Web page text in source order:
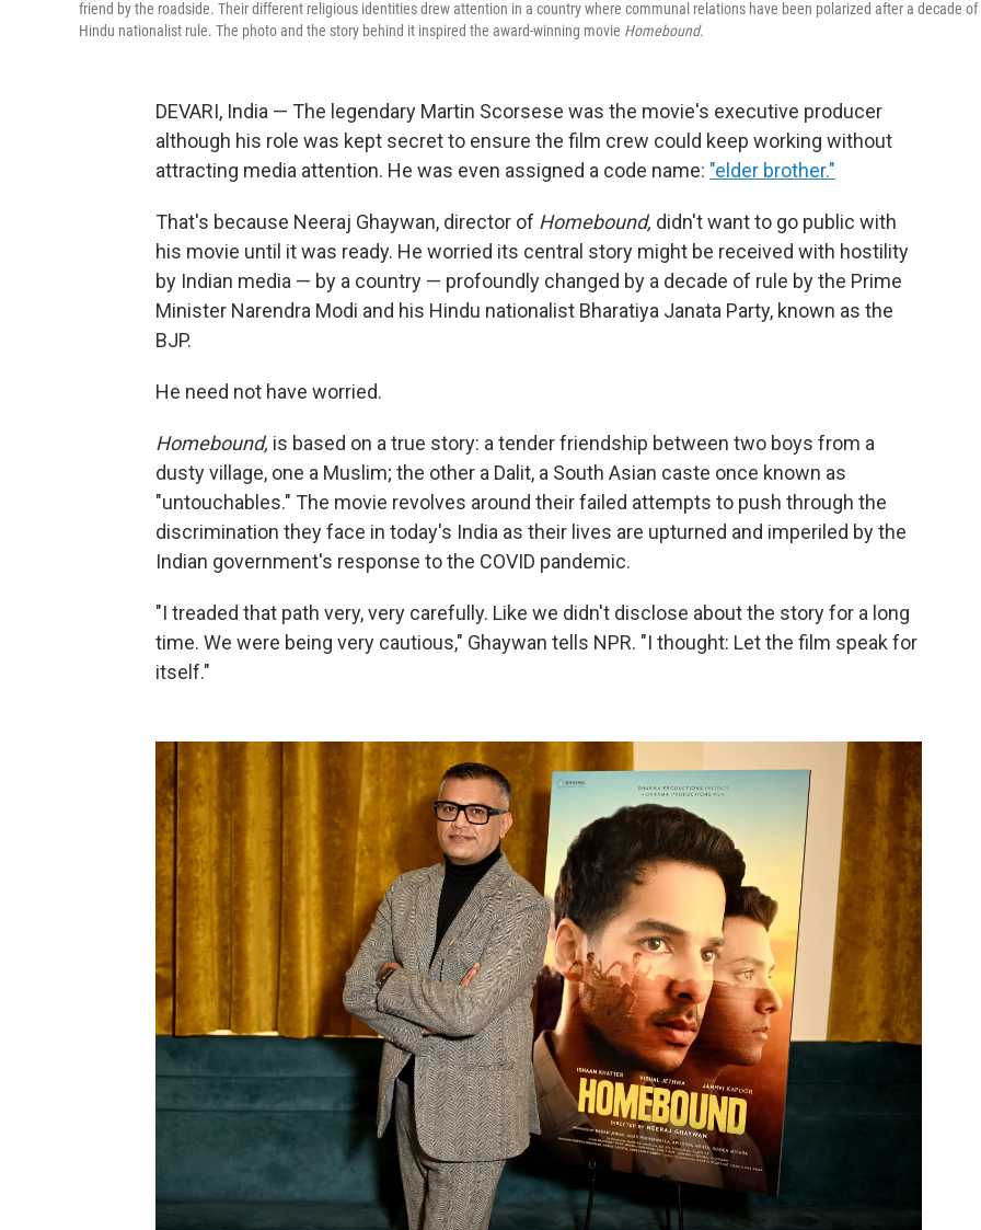
friend by the roadside. Their different religious identities drew attention in a country where communal relations have been polarized after a decade of
Hindu nationalist rule. The photo and the story behind it inspired the award-winning movie Homebound.
DEVARI, India — The legendary Martin Scorsese was the movie's executive producer
although his role was kept secret to ensure the film crew could keep working without
attracting media attention. He was even assigned a code name: "elder brother."
That's because Neeraj Ghaywan, director of Homebound, didn't want to go public with
his movie until it was ready. He worried its central story might be received with hostility
by Indian media — by a country — profoundly changed by a decade of rule by the Prime
Minister Narendra Modi and his Hindu nationalist Bharatiya Janata Party, known as the
BJP.
He need not have worried.
Homebound, is based on a true story: a tender friendship between two boys from a
dusty village, one a Muslim; the other a Dalit, a South Asian caste once known as
"untouchables." The movie revolves around their failed attempts to push through the
discrimination they face in today's India as their lives are upturned and imperiled by the
Indian government's response to the COVID pandemic.
"I treaded that path very, very carefully. Like we didn't disclose about the story for a long
time. We were being very cautious," Ghaywan tells NPR. "I thought: Let the film speak for
itself."